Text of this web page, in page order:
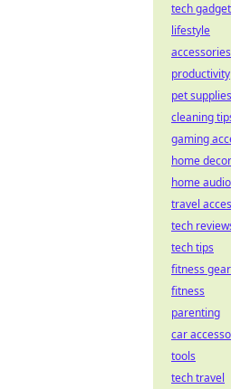
tech
lifestyle
accessories
productivity
pet supplies
cleaning
gaming
home decor
home audio
travel
tech
tech tips
fitness gear
fitness
parenting
car
tools
tech travel